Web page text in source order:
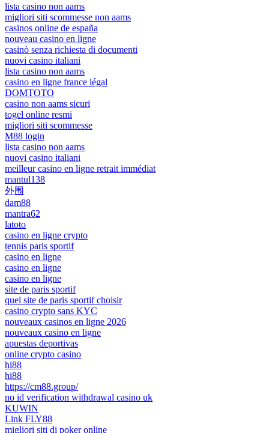
lista casino non aams
migliori siti scommesse non aams
casinos online de españa
nouveau casino en ligne
casinò senza richiesta di documenti
nuovi casino italiani
lista casino non aams
casino en ligne france légal
DOMTOTO
casino non aams sicuri
togel online resmi
migliori siti scommesse
M88 login
lista casino non aams
nuovi casino italiani
meilleur casino en ligne retrait immédiat
mantul138
外围
dam88
mantra62
latoto
casino en ligne crypto
tennis paris sportif
casino en ligne
casino en ligne
casino en ligne
site de paris sportif
quel site de paris sportif choisir
casino crypto sans KYC
nouveaux casinos en ligne 2026
nouveaux casino en ligne
apuestas deportivas
online crypto casino
hi88
hi88
https://cm88.group/
no id verification withdrawal casino uk
KUWIN
Link FLY88
migliori siti di poker online